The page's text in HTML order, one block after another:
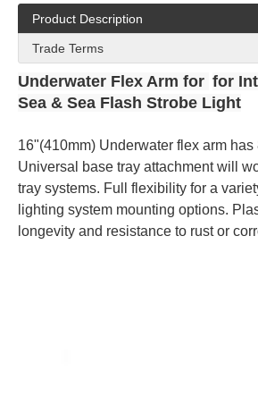
Product Description
Trade Terms
Underwater Flex Arm for for
Sea & Sea Flash Strobe Light
16"(410mm) Underwater flex arm has
Universal base tray attachment will
tray systems. Full flexibility for a
lighting system mounting options.
longevity and resistance to rust or